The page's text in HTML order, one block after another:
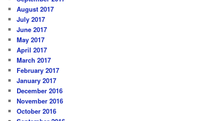
August 2017
July 2017
June 2017
May 2017
April 2017
March 2017
February 2017
January 2017
December 2016
November 2016
October 2016